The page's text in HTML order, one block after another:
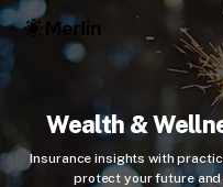
Wealth &
Insurance insights with
protect your future and